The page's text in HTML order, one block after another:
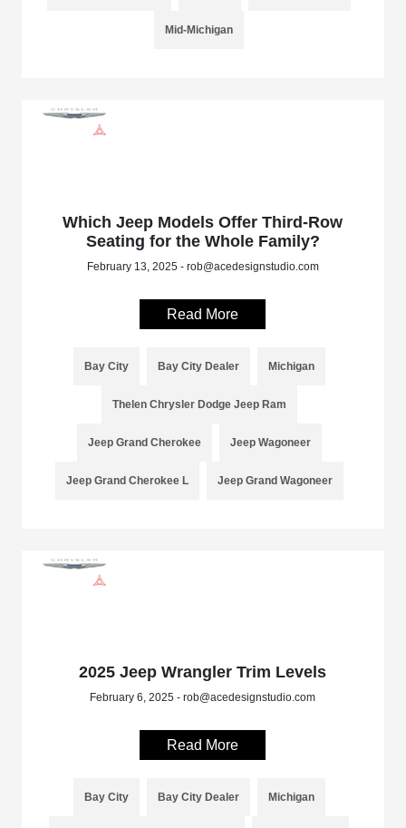
Mid-Michigan
Which Jeep Models Offer Third-Row
Seating for the Whole Family?
February 13, 2025 - rob@acedesignstudio.com
Read More
Bay City Bay City Dealer Michigan
Thelen Chrysler Dodge Jeep Ram
Jeep Grand Cherokee Jeep Wagoneer
Jeep Grand Cherokee L Jeep Grand Wagoneer
2025 Jeep Wrangler Trim Levels
February 6, 2025 - rob@acedesignstudio.com
Read More
Bay City Bay City Dealer Michigan